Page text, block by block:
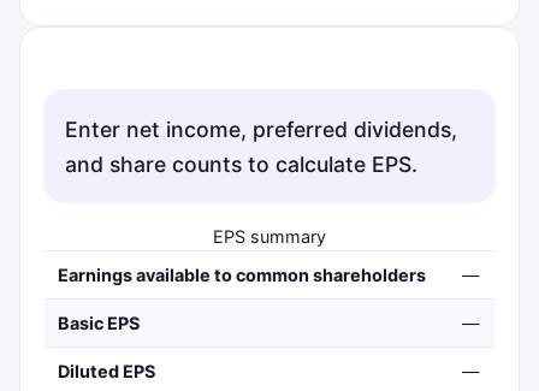
Enter net income, preferred dividends,
and share counts to calculate EPS.
EPS summary
Earnings available to common shareholders
—
Basic EPS —
Diluted EPS —